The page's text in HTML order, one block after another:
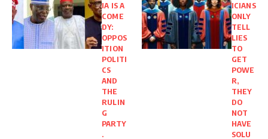
IA IS A
COME
DY:
OPPOS
ITION
POLITI
CS
AND
THE
RULIN
G
PARTY
.
ICIANS
ONLY
TELL
LIES
TO
GET
POWE
R,
THEY
DO
NOT
HAVE
SOLU